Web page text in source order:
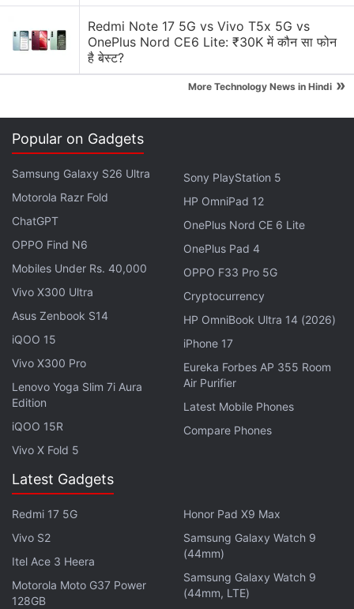
CPUs clocked at 1.9GHz. The GPU coupled with the
processor will be an Adreno 512.
The earlier leaks have indicated that the
Snapdragon 660 SoC will feature support for UFS
mass production in second quarter of this year and
is expected to power phones from Oppo and Vivo.
Apart from these companies, Nokia 7 Nokia 8, and
the
Xiaomi Mi Max 2
expected to pack Snapdragon 660 SoC.
Get your daily dose of tech news, reviews , and insights,
in under 80 characters on
Gadgets 360 Turbo
with fellow tech lovers on our
for
instant updates. Catch all the action on our
channel.
Further reading: Qualcomm Snapdragon 630, Qualcomm
Snapdragon 635
Qualcomm Snapdragon 660
Redmi Note 17 5G vs Vivo T5x 5G vs
OnePlus Nord CE6 Lite: ₹30K में कौन सा फोन
है बेस्ट?
More Technology News in Hindi »
Popular on Gadgets
Samsung Galaxy S26 Ultra
Motorola Razr Fold
ChatGPT
OPPO Find N6
Mobiles Under Rs. 40,000
Vivo X300 Ultra
Asus Zenbook S14
iQOO 15
Vivo X300 Pro
Lenovo Yoga Slim 7i Aura
Edition
iQOO 15R
Vivo X Fold 5
Sony PlayStation 5
HP OmniPad 12
OnePlus Nord CE 6 Lite
OnePlus Pad 4
OPPO F33 Pro 5G
Cryptocurrency
HP OmniBook Ultra 14 (2026)
iPhone 17
Eureka Forbes AP 355 Room
Air Purifier
Latest Mobile Phones
Compare Phones
Latest Gadgets
Redmi 17 5G
Vivo S2
Itel Ace 3 Heera
Motorola Moto G37 Power
128GB
Honor Pad X9 Max
Samsung Galaxy Watch 9
(44mm)
Samsung Galaxy Watch 9
(44mm, LTE)